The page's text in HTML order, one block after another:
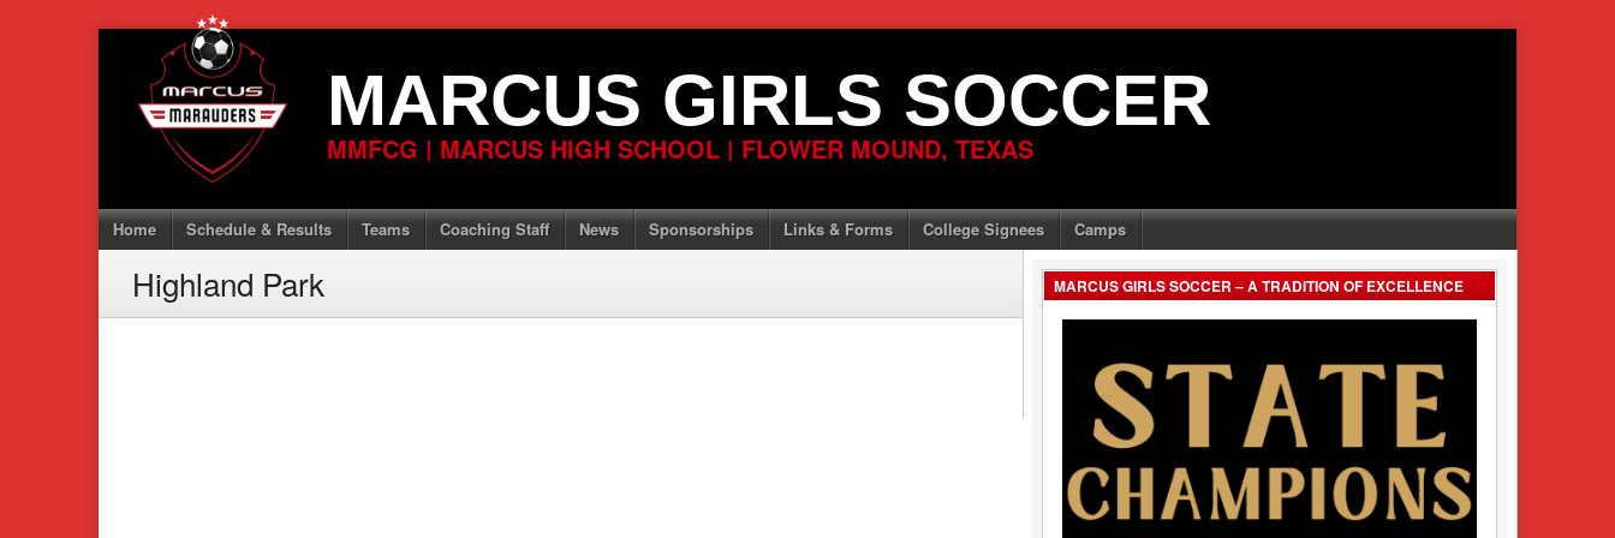
MARCUS GIRLS SOCCER
MMFCG | MARCUS HIGH SCHOOL | FLOWER MOUND, TEXAS
Home Schedule & Results Teams Coaching Staff News Sponsorships Links & Forms College Signees Camps
Highland Park MARCUS GIRLS SOCCER – A TRADITION OF EXCELLENCE